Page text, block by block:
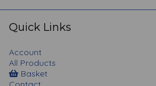
navigation
Quick Links
Account
All Products
Basket